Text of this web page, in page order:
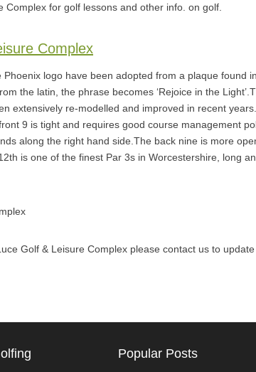
Complex for golf lessons and other info. on golf.
Complex
logo have been adopted from a plaque found
the latin, the phrase becomes ‘Rejoice in the
extensively re-modelled and improved in recent
9 is tight and requires good course management
along the right hand side.The back nine is more
is one of the finest Par 3s in Worcestershire, long
Golf & Leisure Complex please contact us to update
Popular Posts